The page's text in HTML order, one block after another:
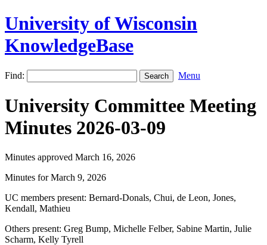
University of Wisconsin
KnowledgeBase
Find: Menu
University Committee Meeting
Minutes 2026-03-09
Minutes approved March 16, 2026
Minutes for March 9, 2026
UC members present: Bernard-Donals, Chui, de Leon, Jones,
Kendall, Mathieu
Others present: Greg Bump, Michelle Felber, Sabine Martin, Julie
Scharm, Kelly Tyrell